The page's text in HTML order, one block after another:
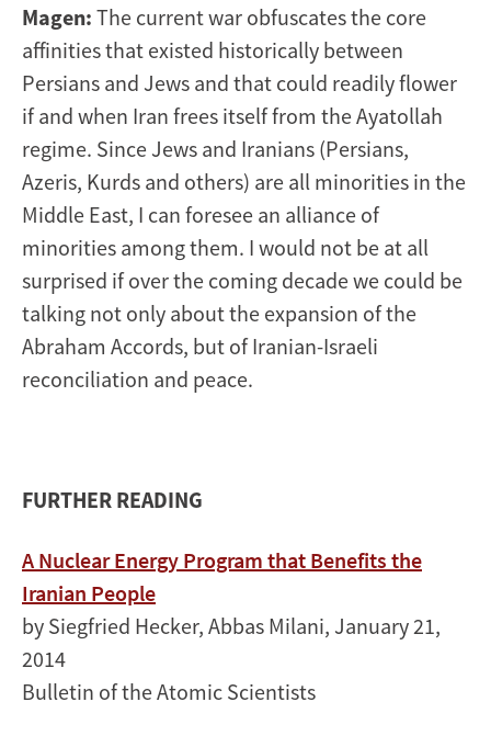
Magen: The current war obfuscates the core
affinities that existed historically between
Persians and Jews and that could readily flower
if and when Iran frees itself from the Ayatollah
regime. Since Jews and Iranians (Persians,
Azeris, Kurds and others) are all minorities in the
Middle East, I can foresee an alliance of
minorities among them. I would not be at all
surprised if over the coming decade we could be
talking not only about the expansion of the
Abraham Accords, but of Iranian-Israeli
reconciliation and peace.
FURTHER READING
A Nuclear Energy Program that Benefits the
Iranian People
by Siegfried Hecker, Abbas Milani, January 21,
2014
Bulletin of the Atomic Scientists